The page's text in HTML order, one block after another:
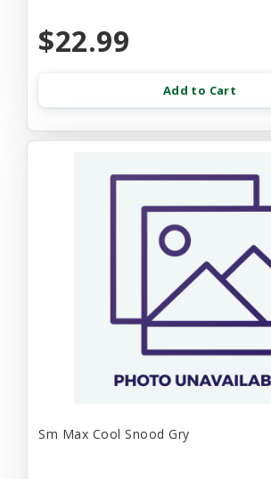
$22.99
Add to Cart
Sm Max Cool Snood Gry